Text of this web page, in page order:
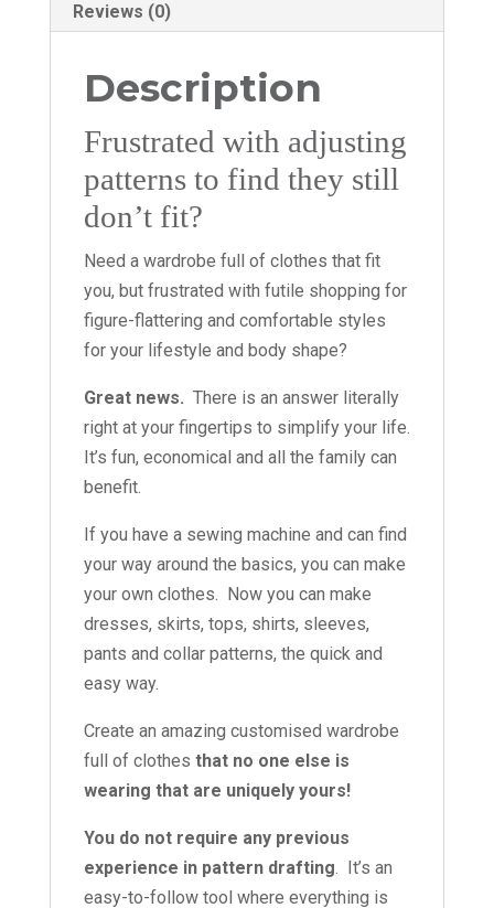
Reviews (0)
Description
Frustrated with adjusting
patterns to find they still
don’t fit?
Need a wardrobe full of clothes that fit
you, but frustrated with futile shopping for
figure-flattering and comfortable styles
for your lifestyle and body shape?
Great news. There is an answer literally
right at your fingertips to simplify your life.
It’s fun, economical and all the family can
benefit.
If you have a sewing machine and can find
your way around the basics, you can make
your own clothes. Now you can make
dresses, skirts, tops, shirts, sleeves,
pants and collar patterns, the quick and
easy way.
Create an amazing customised wardrobe
full of clothes that no one else is
wearing that are uniquely yours!
You do not require any previous
experience in pattern drafting. It’s an
easy-to-follow tool where everything is